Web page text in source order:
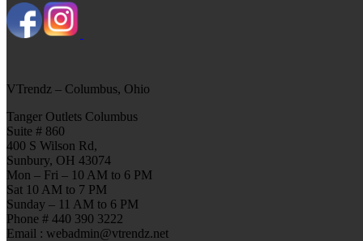
VTrendz – Columbus, Ohio
Tanger Outlets Columbus
Suite # 860
400 S Wilson Rd,
Sunbury, OH 43074
Mon – Fri – 10 AM to 6 PM
Sat 10 AM to 7 PM
Sunday – 11 AM to 6 PM
Phone # 440 390 3222
Email : webadmin@vtrendz.net